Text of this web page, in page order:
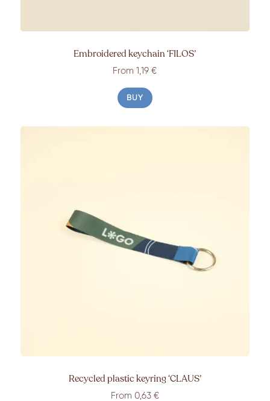
Embroidered keychain ‘FILOS’
From 1,19 €
BUY
Recycled plastic keyring ‘CLAUS’
From 0,63 €